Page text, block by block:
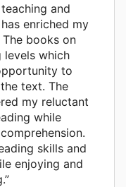
and
enriched my
books on
which
to
text. The
my reluctant
while
skills and
enjoying and